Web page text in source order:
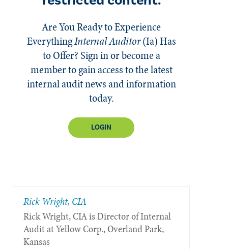
Are You Ready to Experience
EverythingInternal Auditor(Ia)Has
to Offer? Sign in or become a
member to gain access to the latest
internal audit news and information
today.
LOGIN
Rick Wright, CIA
Rick Wright, CIA is Director of Internal
Audit at Yellow Corp., Overland Park,
Kansas